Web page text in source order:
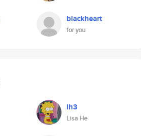
blackheart
for you
lh3
Lisa He